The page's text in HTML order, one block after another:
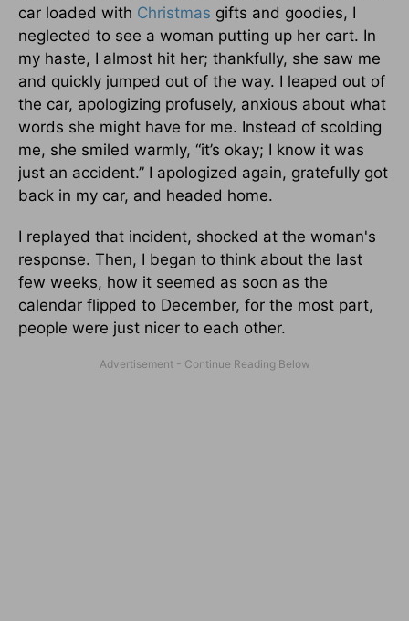
car loaded with Christmas gifts and goodies, I
neglected to see a woman putting up her cart. In
my haste, I almost hit her; thankfully, she saw me
and quickly jumped out of the way. I leaped out of
the car, apologizing profusely, anxious about what
words she might have for me. Instead of scolding
me, she smiled warmly, “it’s okay; I know it was
just an accident.” I apologized again, gratefully got
back in my car, and headed home.
I replayed that incident, shocked at the woman's
response. Then, I began to think about the last
few weeks, how it seemed as soon as the
calendar flipped to December, for the most part,
people were just nicer to each other.